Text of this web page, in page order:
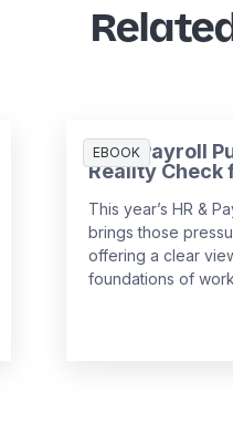
EBOOK
HR & Payroll
Reality Check
This year’s HR &
brings those
offering a clear
foundations of